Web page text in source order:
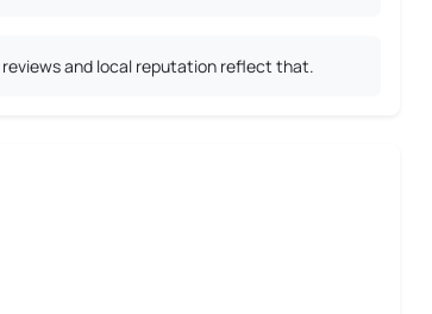
reviews and local reputation reflect that.